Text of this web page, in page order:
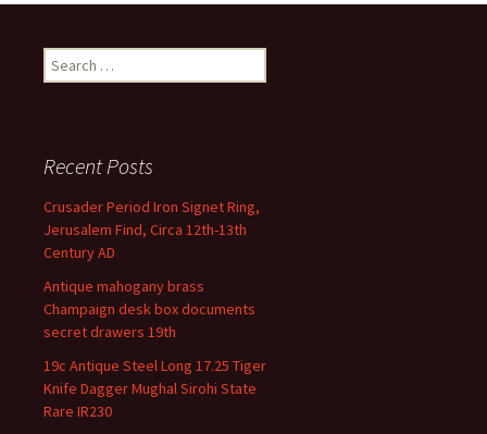
Search for:
Recent Posts
Crusader Period Iron Signet Ring,
Jerusalem Find, Circa 12th-13th
Century AD
Antique mahogany brass
Champaign desk box documents
secret drawers 19th
19c Antique Steel Long 17.25 Tiger
Knife Dagger Mughal Sirohi State
Rare IR230